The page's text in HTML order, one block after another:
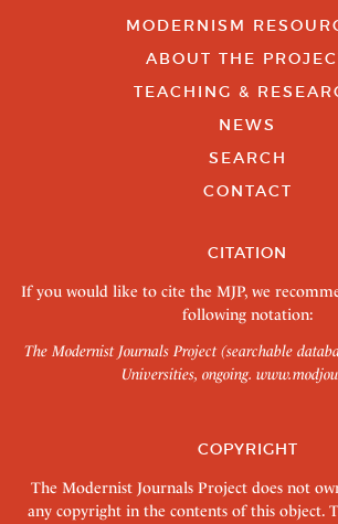
MODERNISM
ABOUT THE
TEACHING &
NEWS
SEARCH
CONTACT
CITATION
If you would like to cite the MJP, we
following notation:
The Modernist Journals Project (searchable
Universities, ongoing.
COPYRIGHT
The Modernist Journals Project does not
any copyright in the contents of this object.